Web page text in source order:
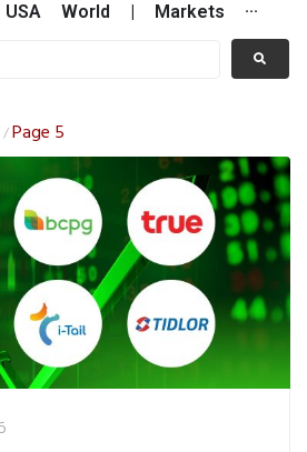
USA World Markets ···
/Page 5